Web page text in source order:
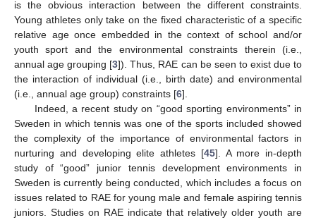
is the obvious interaction between the different constraints.
Young athletes only take on the fixed characteristic of a specific
relative age once embedded in the context of school and/or
youth sport and the environmental constraints therein (i.e.,
annual age grouping [3]). Thus, RAE can be seen to exist due to
the interaction of individual (i.e., birth date) and environmental
(i.e., annual age group) constraints [6].
Indeed, a recent study on “good sporting environments” in
Sweden in which tennis was one of the sports included showed
the complexity of the importance of environmental factors in
nurturing and developing elite athletes [45]. A more in-depth
study of “good” junior tennis development environments in
Sweden is currently being conducted, which includes a focus on
issues related to RAE for young male and female aspiring tennis
juniors. Studies on RAE indicate that relatively older youth are